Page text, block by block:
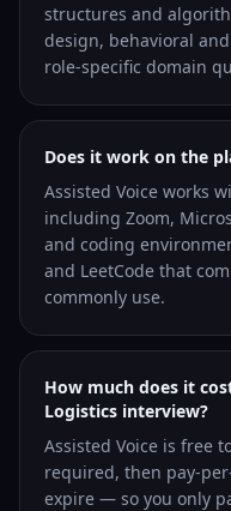
structures and
design, behavioral
role-specific domain
Does it work on the
Assisted Voice works
including Zoom,
and coding
and LeetCode that
commonly use.
How much does it
Logistics interview?
Assisted Voice is free
required, then pay-
expire — so you only